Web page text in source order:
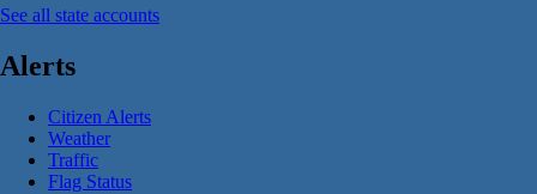
See all state accounts
Alerts
Citizen Alerts
Weather
Traffic
Flag Status